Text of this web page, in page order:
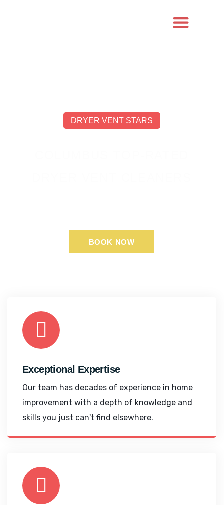
DRYER VENT STARS
BOOK NOW
Exceptional Expertise
Our team has decades of experience in home
improvement with a depth of knowledge and
skills you just can't find elsewhere.